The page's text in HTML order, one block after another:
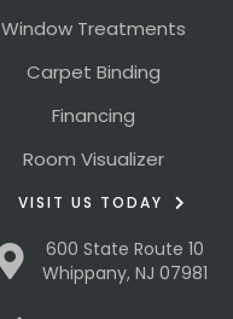
Window Treatments
Carpet Binding
Financing
Room Visualizer
VISIT US TODAY
600 State Route 10
Whippany, NJ 07981